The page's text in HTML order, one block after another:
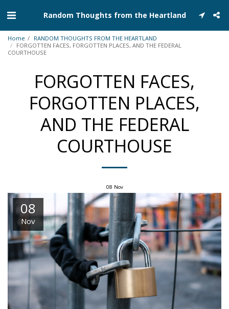
Random Thoughts from the Heartland
Home
RANDOM THOUGHTS FROM THE HEARTLAND
FORGOTTEN FACES, FORGOTTEN PLACES, AND THE FEDERAL
COURTHOUSE
FORGOTTEN FACES,
FORGOTTEN PLACES,
AND THE FEDERAL
COURTHOUSE
08 Nov
08
Nov